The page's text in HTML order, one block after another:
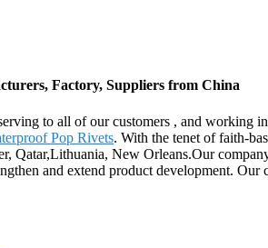
Factory, Suppliers from China
to all of our customers , and working
Pop Rivets. With the tenet of faith-
Qatar,Lithuania, New Orleans.Our
and extend product development.